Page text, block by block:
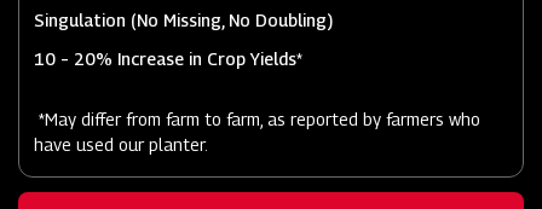
Singulation (No Missing, No Doubling)
10 – 20% Increase in Crop Yields*
*May differ from farm to farm, as reported by farmers who
have used our planter.